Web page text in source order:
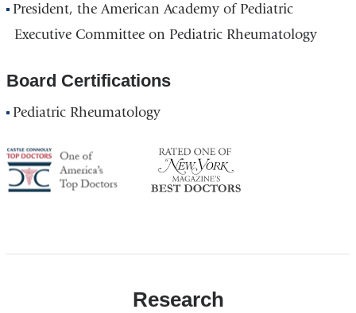
President, the American Academy of Pediatric
Executive Committee on Pediatric Rheumatology
Board Certifications
Pediatric Rheumatology
America's
Top
NY
Research